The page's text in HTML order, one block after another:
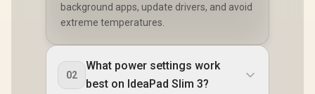
background apps, update drivers, and avoid
extreme temperatures.
02
What power settings work
best on IdeaPad Slim 3?